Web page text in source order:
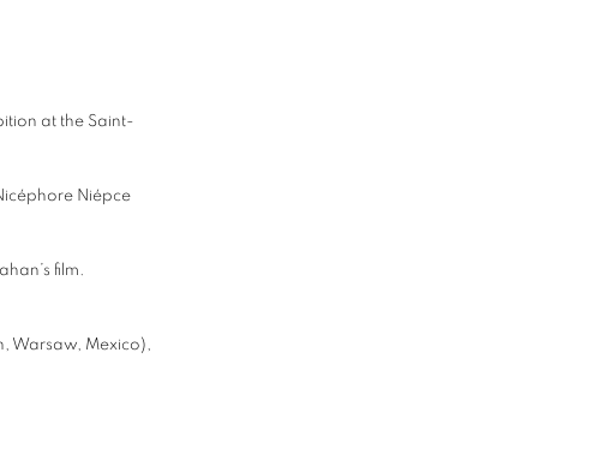
at the Saint-
Niépce
film.
Warsaw, Mexico),